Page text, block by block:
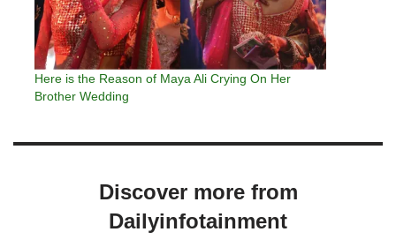
Here is the Reason of Maya Ali Crying On Her
Brother Wedding
Discover more from
Dailyinfotainment